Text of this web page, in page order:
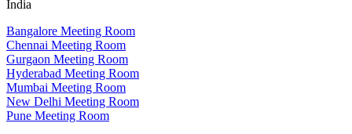
India
Bangalore Meeting Room
Chennai Meeting Room
Gurgaon Meeting Room
Hyderabad Meeting Room
Mumbai Meeting Room
New Delhi Meeting Room
Pune Meeting Room